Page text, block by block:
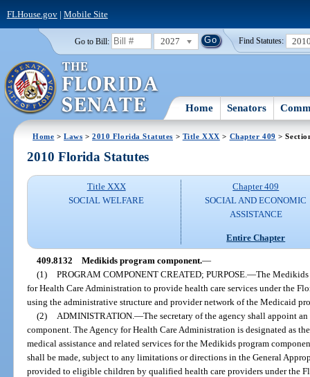
FLHouse.gov| Mobile Site
Go to Bill: 2027 Find Statutes:
Home Senators
Home >Laws >2010 Florida Statutes > Title XXX > Chapter 409 >
2010 Florida Statutes
Title XXX
SOCIAL WELFARE
Chapter 409
SOCIAL AND ECONOMIC
ASSISTANCE
Entire Chapter
409.8132 Medikids program component.—
(1)
PROGRAM COMPONENT CREATED; PURPOSE.—The Medikids
for Health Care Administration to provide health care services under the
using the administrative structure and provider network of the Medicaid
(2)
ADMINISTRATION.—The secretary of the agency shall appoint
component. The Agency for Health Care Administration is designated as
medical assistance and related services for the Medikids program
shall be made, subject to any limitations or directions in the General
provided to eligible children by qualified health care providers under the